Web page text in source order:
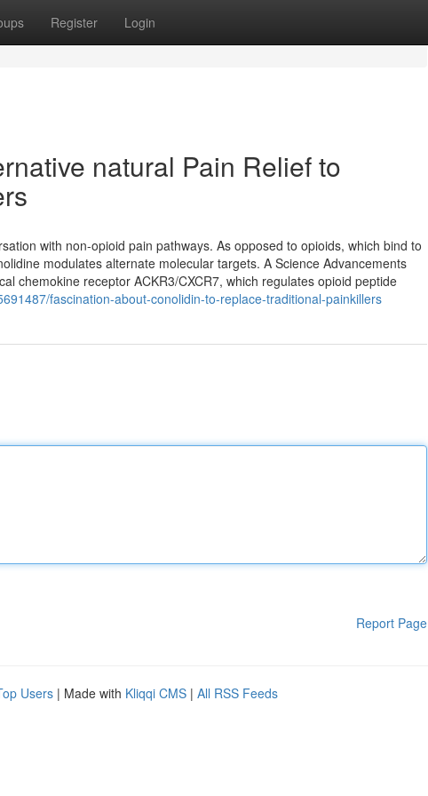
Register Login
natural Pain Relief to
with non-opioid pain pathways. As opposed to opioids, which bind to
modulates alternate molecular targets. A Science Advancements
chemokine receptor ACKR3/CXCR7, which regulates opioid peptide
fascination-about-conolidin-to-replace-traditional-painkillers
Report Page
Users | Made with Kliqqi CMS | All RSS Feeds